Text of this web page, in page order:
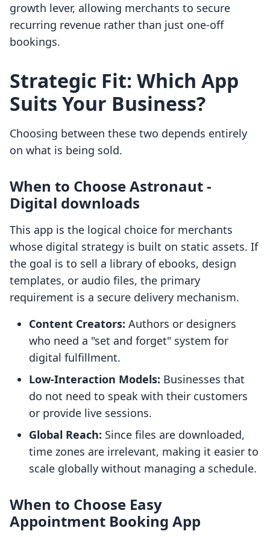
growth lever, allowing merchants to secure
recurring revenue rather than just one-off
bookings.
Strategic Fit: Which App
Suits Your Business?
Choosing between these two depends entirely
on what is being sold.
When to Choose Astronaut ‑
Digital downloads
This app is the logical choice for merchants
whose digital strategy is built on static assets. If
the goal is to sell a library of ebooks, design
templates, or audio files, the primary
requirement is a secure delivery mechanism.
Content Creators: Authors or designers
who need a "set and forget" system for
digital fulfillment.
Low-Interaction Models: Businesses that
do not need to speak with their customers
or provide live sessions.
Global Reach: Since files are downloaded,
time zones are irrelevant, making it easier to
scale globally without managing a schedule.
When to Choose Easy
Appointment Booking App